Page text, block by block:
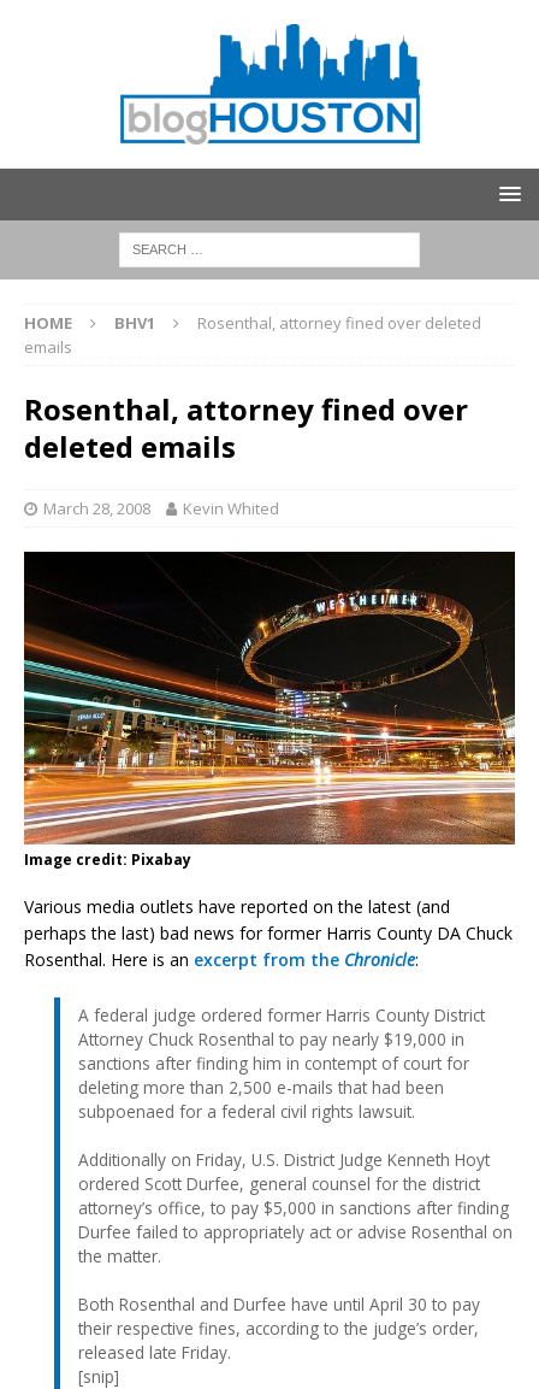
HOME BHV1
Rosenthal, attorney fined over deleted
emails
Rosenthal, attorney fined over
deleted emails
March 28, 2008 Kevin Whited
Image credit: Pixabay
Various media outlets have reported on the latest (and
perhaps the last) bad news for former Harris County DA Chuck
Rosenthal. Here is an excerpt from the Chronicle:
A federal judge ordered former Harris County District
Attorney Chuck Rosenthal to pay nearly $19,000 in
sanctions after finding him in contempt of court for
deleting more than 2,500 e-mails that had been
subpoenaed for a federal civil rights lawsuit.
Additionally on Friday, U.S. District Judge Kenneth Hoyt
ordered Scott Durfee, general counsel for the district
attorney’s office, to pay $5,000 in sanctions after finding
Durfee failed to appropriately act or advise Rosenthal on
the matter.
Both Rosenthal and Durfee have until April 30 to pay
their respective fines, according to the judge’s order,
released late Friday.
[snip]